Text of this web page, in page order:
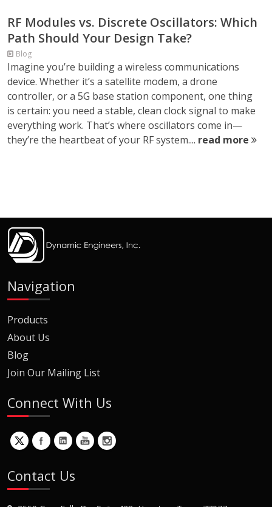
RF Modules vs. Discrete Oscillators: Which
Path Should Your Design Take?
Blog
Imagine you’re building a wireless communications
device. Whether it’s a satellite modem, a drone
controller, or a 5G base station component, one thing
is certain: you need a stable, clean clock signal to make
everything work. That’s where oscillators come in—
they’re the heartbeat of your RF system.... read more
Navigation
Products
About Us
Blog
Join Our Mailing List
Connect With Us
Contact Us